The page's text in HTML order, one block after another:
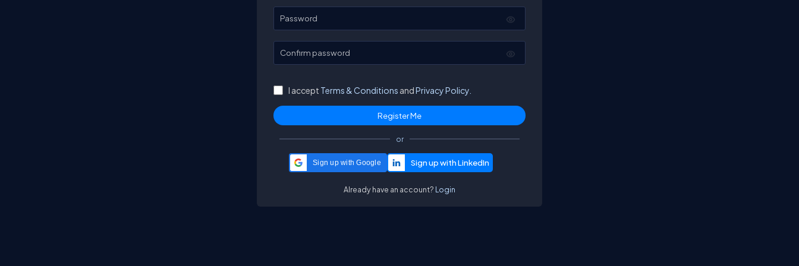
Password
Confirm password
I accept Terms & Conditions andPrivacy Policy.
or
Sign up with Google
Already have an account? Login